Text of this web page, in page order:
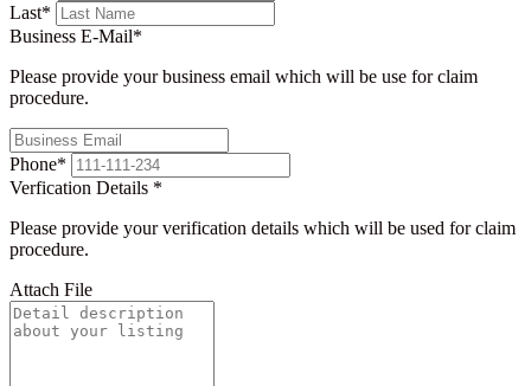
Last*
Business E-Mail*
Please provide your business email which will be use for claim
procedure.
Phone*
Verfication Details *
Please provide your verification details which will be used for claim
procedure.
Attach File